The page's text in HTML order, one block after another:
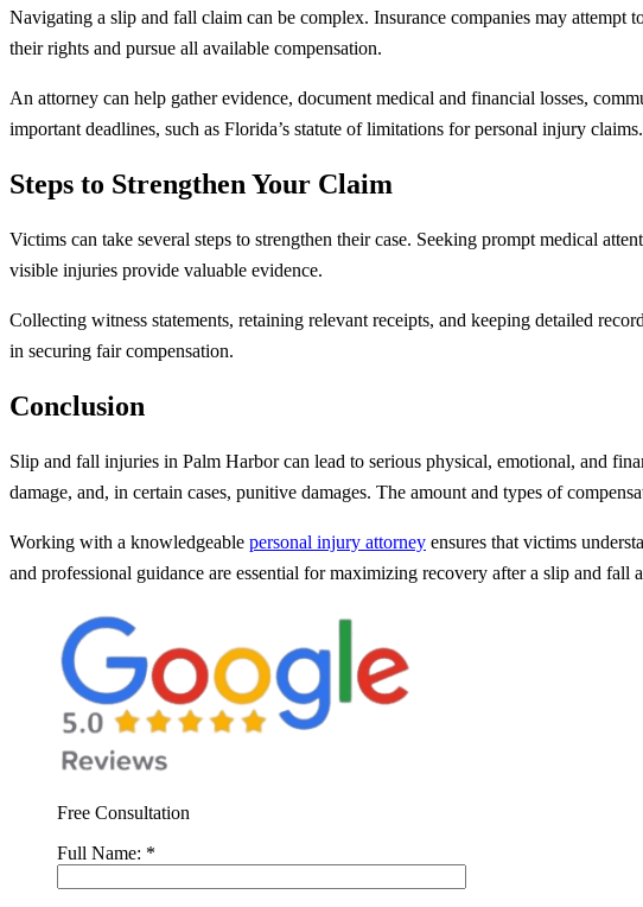
Navigating a slip and fall claim can be complex. Insurance companies may
their rights and pursue all available compensation.
An attorney can help gather evidence, document medical and financial losses,
important deadlines, such as Florida’s statute of limitations for personal injury claims.
Steps to Strengthen Your Claim
Victims can take several steps to strengthen their case. Seeking prompt medical
visible injuries provide valuable evidence.
Collecting witness statements, retaining relevant receipts, and keeping detailed
in securing fair compensation.
Conclusion
Slip and fall injuries in Palm Harbor can lead to serious physical, emotional, and
damage, and, in certain cases, punitive damages. The amount and types of
Working with a knowledgeable personal injury attorney ensures that victims
and professional guidance are essential for maximizing recovery after a slip and fall
Free Consultation
Full Name: *